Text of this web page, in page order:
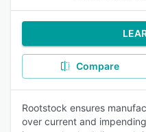
Compare
Rootstock ensures
over current and